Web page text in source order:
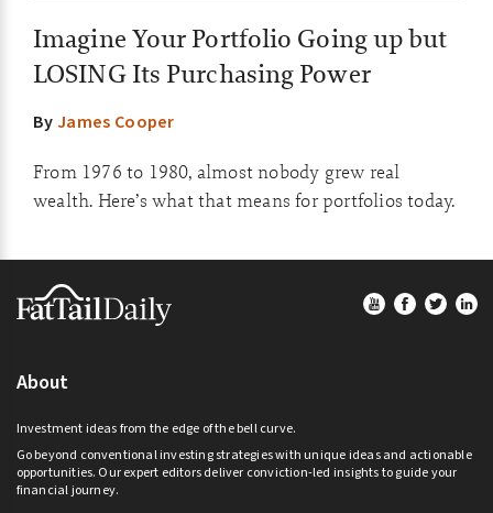
Imagine Your Portfolio Going up but
LOSING Its Purchasing Power
ByJames Cooper
From 1976 to 1980, almost nobody grew real
wealth. Here’s what that means for portfolios today.
Footer
About
Investment ideas from the edge of the bell curve.
Go beyond conventional investing strategies with unique ideas and actionable
opportunities. Our expert editors deliver conviction-led insights to guide your
financial journey.